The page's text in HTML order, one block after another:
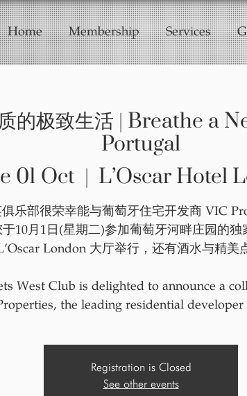
Home Membership Services
的极致生活 | Breathe a
Portugal
01 Oct
  |
L’Oscar Hotel
乐部很荣幸能与葡萄牙住宅开发商 VIC
于10月1日(星期二)参加葡萄牙河畔庄园的独
London 大厅举行，还有酒水与精美
West Club is delighted to announce a
the leading residential
Registration is Closed
See other events